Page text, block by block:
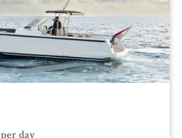
per day